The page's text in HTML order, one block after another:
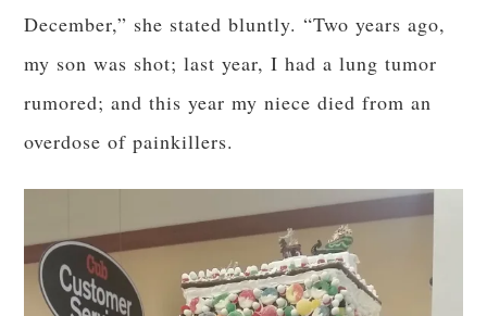
December,” she stated bluntly. “Two years ago,
my son was shot; last year, I had a lung tumor
rumored; and this year my niece died from an
overdose of painkillers.